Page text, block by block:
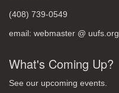
(408) 739-0549
email: webmaster @ uufs.org
What's Coming Up?
See our upcoming events.